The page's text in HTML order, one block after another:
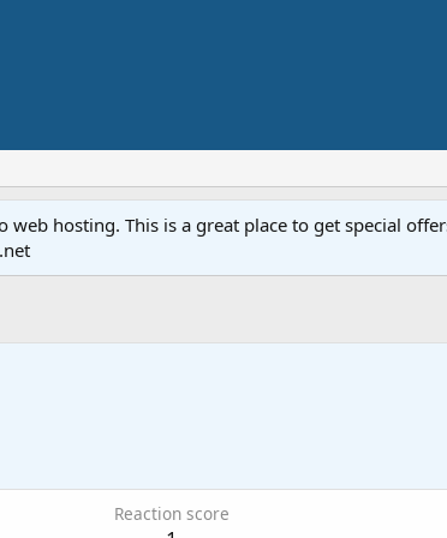
hosting. This is a great place to get special
Reaction score